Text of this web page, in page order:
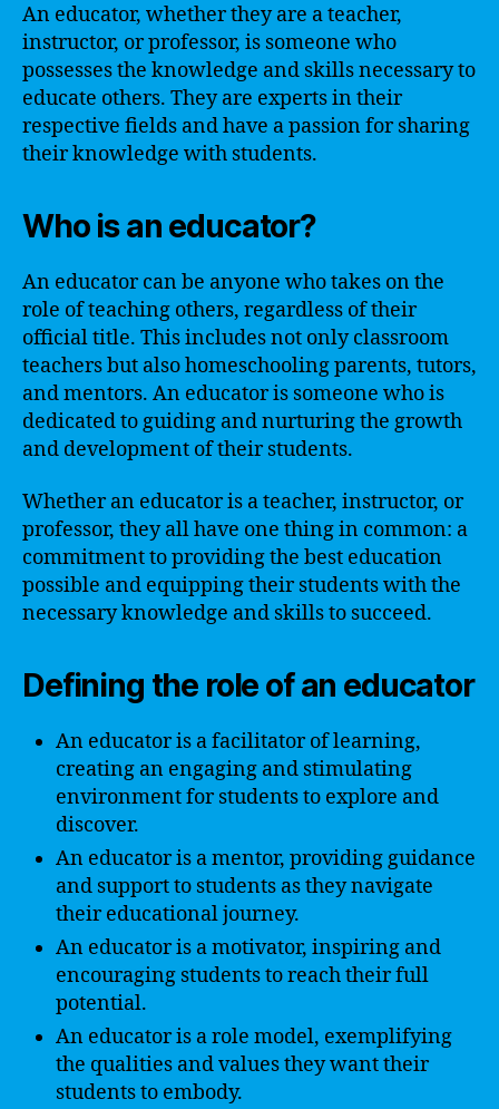
An educator, whether they are a teacher,
instructor, or professor, is someone who
possesses the knowledge and skills necessary to
educate others. They are experts in their
respective fields and have a passion for sharing
their knowledge with students.
Who is an educator?
An educator can be anyone who takes on the
role of teaching others, regardless of their
official title. This includes not only classroom
teachers but also homeschooling parents, tutors,
and mentors. An educator is someone who is
dedicated to guiding and nurturing the growth
and development of their students.
Whether an educator is a teacher, instructor, or
professor, they all have one thing in common: a
commitment to providing the best education
possible and equipping their students with the
necessary knowledge and skills to succeed.
Defining the role of an educator
An educator is a facilitator of learning,
creating an engaging and stimulating
environment for students to explore and
discover.
An educator is a mentor, providing guidance
and support to students as they navigate
their educational journey.
An educator is a motivator, inspiring and
encouraging students to reach their full
potential.
An educator is a role model, exemplifying
the qualities and values they want their
students to embody.